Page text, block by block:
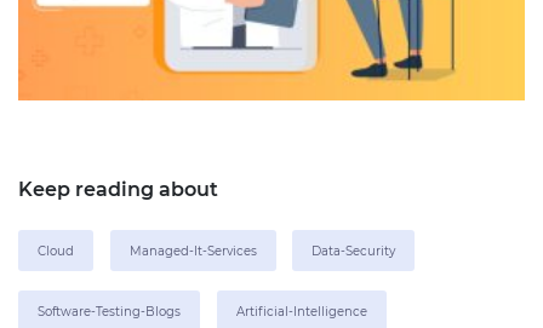
Keep reading about
Cloud Managed-It-Services Data-Security
Software-Testing-Blogs Artificial-Intelligence